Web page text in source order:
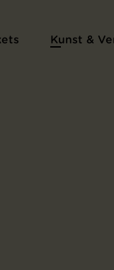
Kunst &